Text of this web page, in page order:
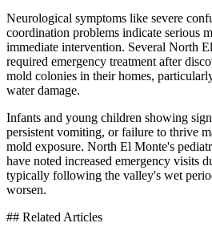
Neurological symptoms like severe
coordination problems indicate serious
immediate intervention. Several North
required emergency treatment after
mold colonies in their homes,
water damage.
Infants and young children showing
persistent vomiting, or failure to thrive
mold exposure. North El Monte's
have noted increased emergency visits
typically following the valley's wet
worsen.
## Related Articles